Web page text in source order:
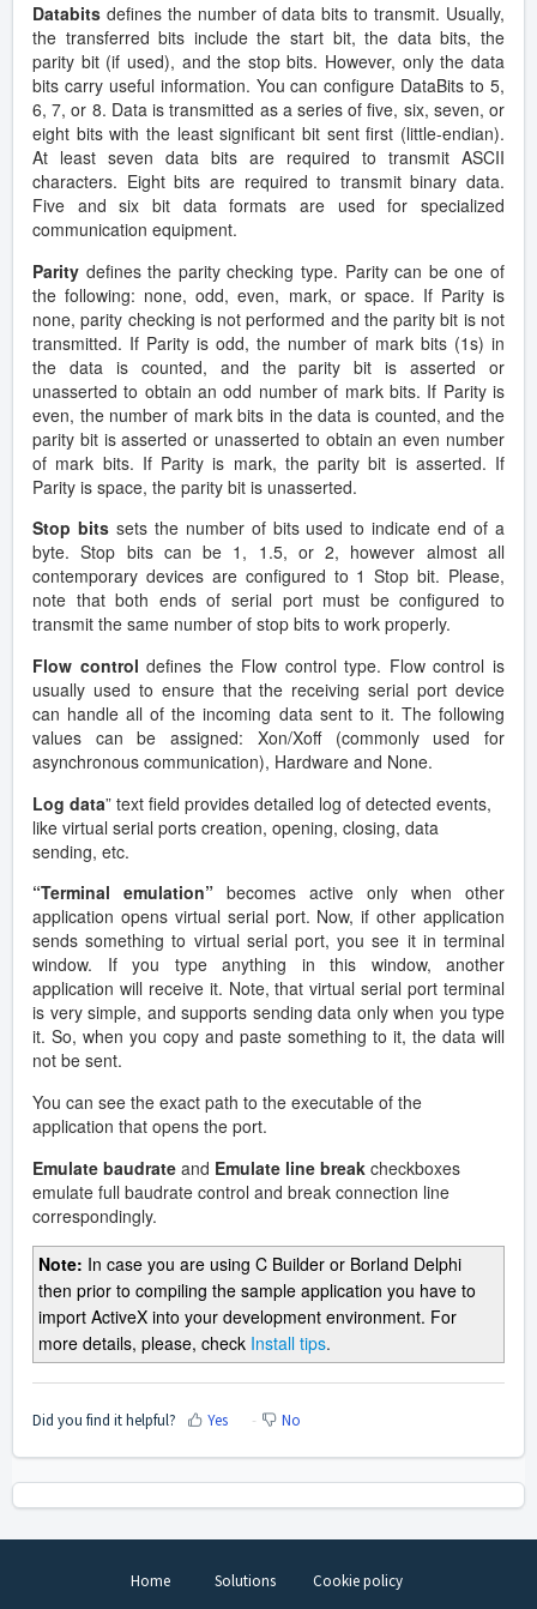
Databits defines the number of data bits to transmit. Usually,
the transferred bits include the start bit, the data bits, the
parity bit (if used), and the stop bits. However, only the data
bits carry useful information. You can configure DataBits to 5,
6, 7, or 8. Data is transmitted as a series of five, six, seven, or
eight bits with the least significant bit sent first (little-endian).
At least seven data bits are required to transmit ASCII
characters. Eight bits are required to transmit binary data.
Five and six bit data formats are used for specialized
communication equipment.
Parity defines the parity checking type. Parity can be one of
the following: none, odd, even, mark, or space. If Parity is
none, parity checking is not performed and the parity bit is not
transmitted. If Parity is odd, the number of mark bits (1s) in
the data is counted, and the parity bit is asserted or
unasserted to obtain an odd number of mark bits. If Parity is
even, the number of mark bits in the data is counted, and the
parity bit is asserted or unasserted to obtain an even number
of mark bits. If Parity is mark, the parity bit is asserted. If
Parity is space, the parity bit is unasserted.
Stop bitssets the number of bits used to indicate end of a
byte. Stop bits can be 1, 1.5, or 2, however almost all
contemporary devices are configured to 1 Stop bit. Please,
note that both ends of serial port must be configured to
transmit the same number of stop bits to work properly.
Flow control defines the Flow control type. Flow control is
usually used to ensure that the receiving serial port device
can handle all of the incoming data sent to it. The following
values can be assigned: Xon/Xoff (commonly used for
asynchronous communication), Hardware and None.
Log data” text field provides detailed log of detected events,
like virtual serial ports creation, opening, closing, data
sending, etc.
“Terminal emulation” becomes active only when other
application opens virtual serial port. Now, if other application
sends something to virtual serial port, you see it in terminal
window. If you type anything in this window, another
application will receive it. Note, that virtual serial port terminal
is very simple, and supports sending data only when you type
it. So, when you copy and paste something to it, the data will
not be sent.
You can see the exact path to the executable of the
application that opens the port.
Emulate baudrate and Emulate line break checkboxes
emulate full baudrate control and break connection line
correspondingly.
Note: In case you are using C Builder or Borland Delphi
then prior to compiling the sample application you have to
import ActiveX into your development environment. For
more details, please, check Install tips.
Did you find it helpful? Yes No
Home Solutions Cookie policy